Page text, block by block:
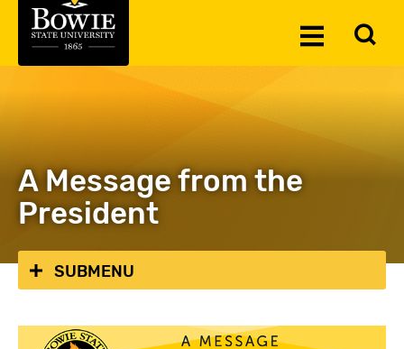
Toggle
A Message from the
President
SUBMENU